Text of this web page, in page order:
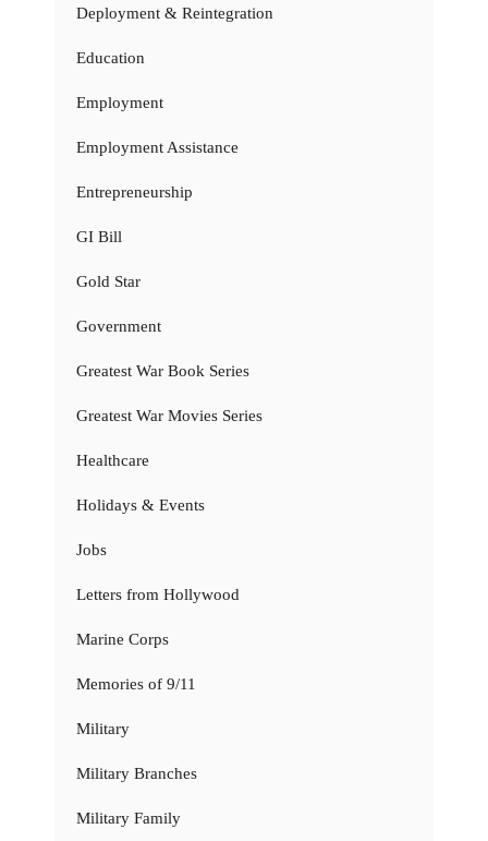
Deployment & Reintegration
Education
Employment
Employment Assistance
Entrepreneurship
GI Bill
Gold Star
Government
Greatest War Book Series
Greatest War Movies Series
Healthcare
Holidays & Events
Jobs
Letters from Hollywood
Marine Corps
Memories of 9/11
Military
Military Branches
Military Family